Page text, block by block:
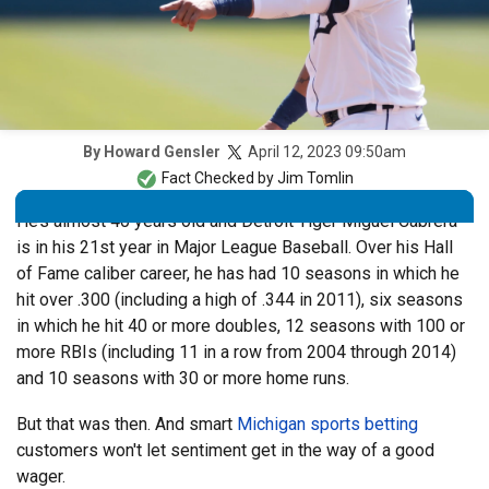
By Howard Gensler
April 12, 2023 09:50am
Fact Checked byJim Tomlin
He’s almost 40 years old and Detroit Tiger Miguel Cabrera
is in his 21st year in Major League Baseball. Over his Hall
of Fame caliber career, he has had 10 seasons in which he
hit over .300 (including a high of .344 in 2011), six seasons
in which he hit 40 or more doubles, 12 seasons with 100 or
more RBIs (including 11 in a row from 2004 through 2014)
and 10 seasons with 30 or more home runs.
But that was then. And smart Michigan sports betting
customers won't let sentiment get in the way of a good
wager.